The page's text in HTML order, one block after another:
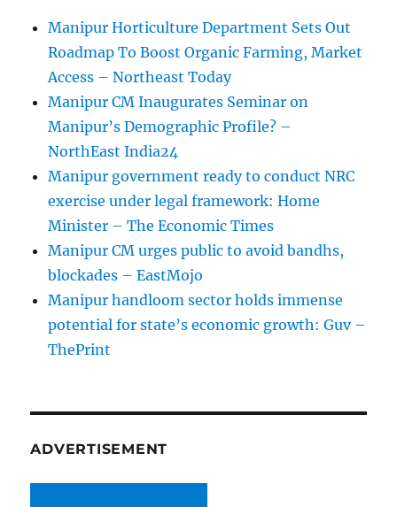
Manipur Horticulture Department Sets Out
Roadmap To Boost Organic Farming, Market
Access – Northeast Today
Manipur CM Inaugurates Seminar on
Manipur’s Demographic Profile? –
NorthEast India24
Manipur government ready to conduct NRC
exercise under legal framework: Home
Minister – The Economic Times
Manipur CM urges public to avoid bandhs,
blockades – EastMojo
Manipur handloom sector holds immense
potential for state’s economic growth: Guv –
ThePrint
ADVERTISEMENT